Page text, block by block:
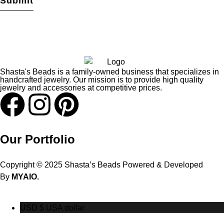
Shasta's Beads is a family-owned business that specializes in
handcrafted jewelry. Our mission is to provide high quality
jewelry and accessories at competitive prices.
Our Portfolio
Copyright © 2025 Shasta’s Beads Powered & Developed
By MYAIO.
USD $ USA dollar